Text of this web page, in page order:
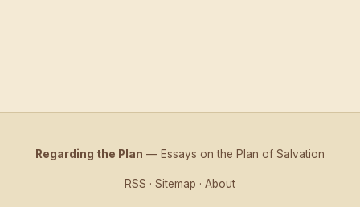
Regarding the Plan — Essays on the Plan of Salvation
RSS · Sitemap · About